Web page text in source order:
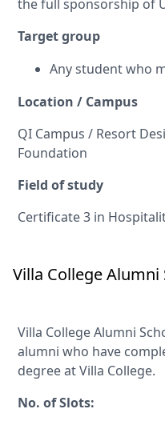
the full sponsorship of
Target group
Any student who
Location / Campus
QI Campus / Resort
Foundation
Field of study
Certificate 3 in
Villa College
Villa College Alumni
alumni who have
degree at Villa College.
No. of Slots: